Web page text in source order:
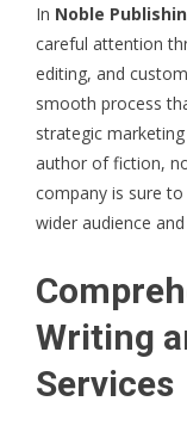
In Noble
careful attention
editing, and
smooth process
strategic
author of fiction,
company is sure
wider audience
Writing
Services